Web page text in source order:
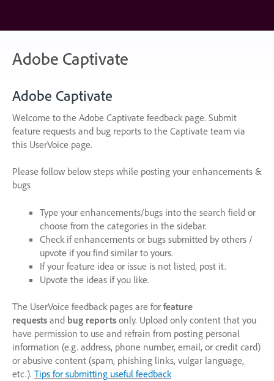
content
Adobe Captivate
Adobe Captivate
Welcome to the Adobe Captivate feedback page. Submit
feature requests and bug reports to the Captivate team via
this UserVoice page.
Please follow below steps while posting your enhancements &
bugs
Type your enhancements/bugs into the search field or
choose from the categories in the sidebar.
Check if enhancements or bugs submitted by others /
upvote if you find similar to yours.
If your feature idea or issue is not listed, post it.
Upvote the ideas if you like.
The UserVoice feedback pages are for feature
requests and bug reports only. Upload only content that you
have permission to use and refrain from posting personal
information (e.g. address, phone number, email, or credit card)
or abusive content (spam, phishing links, vulgar language,
etc.). Tips for submitting useful feedback